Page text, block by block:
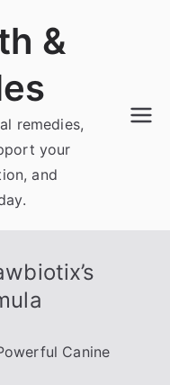
&
remedies,
your
and
Canine